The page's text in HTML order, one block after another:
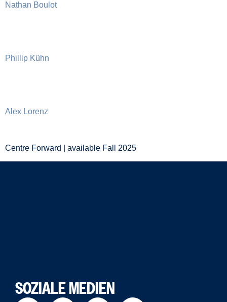
Nathan Boulot
Phillip Kühn
Alex Lorenz
Centre Forward | available Fall 2025
SOZIALE MEDIEN